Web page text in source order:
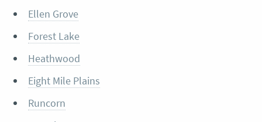
Ellen Grove
Forest Lake
Heathwood
Eight Mile Plains
Runcorn